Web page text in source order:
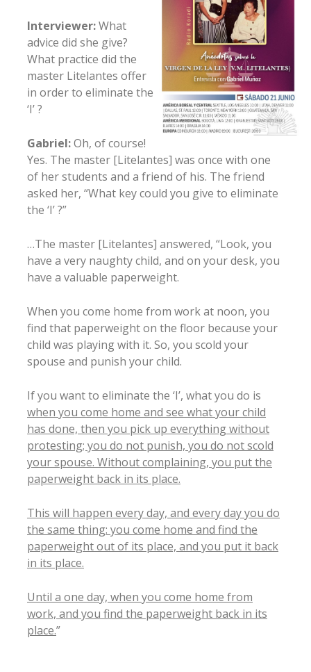
Interviewer:What
advice did she give?
What practice did the
master Litelantes offer
in order to eliminate the
‘I’ ?
Gabriel:Oh, of course!
Yes. The master [Litelantes] was once with one
of her students and a friend of his. The friend
asked her, “What key could you give to eliminate
the ‘I’ ?”
…The master [Litelantes] answered, “Look, you
have a very naughty child, and on your desk, you
have a valuable paperweight.
When you come home from work at noon, you
find that paperweight on the floor because your
child was playing with it. So, you scold your
spouse and punish your child.
If you want to eliminate the ‘I’, what you do is
when you come home and see what your child
has done, then you pick up everything without
protesting; you do not punish, you do not scold
your spouse. Without complaining, you put the
paperweight back in its place.
This will happen every day, and every day you do
the same thing: you come home and find the
paperweight out of its place, and you put it back
in its place.
Until a one day, when you come home from
work, and you find the paperweight back in its
place.”